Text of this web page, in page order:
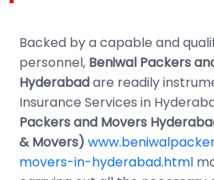
Backed by a capable and
personnel, Beniwal Packers
Hyderabadare readily
Insurance Services in
Packers and Movers
& Movers)
movers-in-hyderabad.html